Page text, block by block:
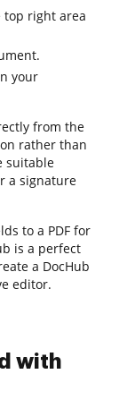
top right area
your
from the
rather than
suitable
a signature
to a PDF for
is a perfect
a DocHub
editor.
with